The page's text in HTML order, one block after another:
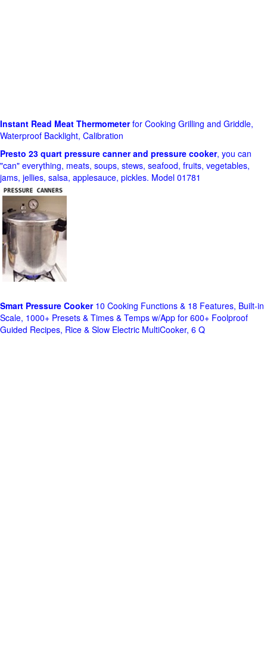
Instant Read Meat Thermometerfor Cooking Grilling and Griddle,
Waterproof Backlight, Calibration
Presto 23 quart pressure canner and pressure cooker, you can
"can" everything, meats, soups, stews, seafood, fruits, vegetables,
jams, jellies, salsa, applesauce, pickles. Model 01781
Smart Pressure Cooker10 Cooking Functions & 18 Features, Built-in
Scale, 1000+ Presets & Times & Temps w/App for 600+ Foolproof
Guided Recipes, Rice & Slow Electric MultiCooker, 6 Q